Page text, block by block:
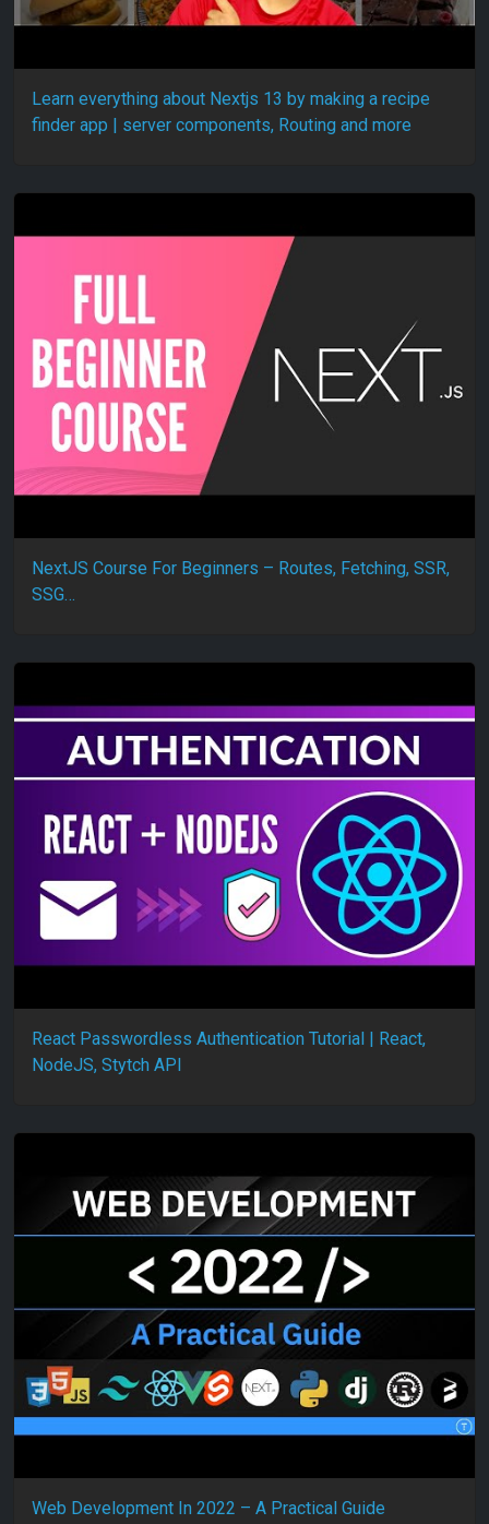
Learn everything about Nextjs 13 by making a recipe
finder app | server components, Routing and more
NextJS Course For Beginners – Routes, Fetching, SSR,
SSG…
React Passwordless Authentication Tutorial | React,
NodeJS, Stytch API
Web Development In 2022 – A Practical Guide